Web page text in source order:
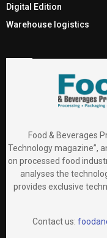
Digital Edition
Warehouse logistics
Food & Beverages
Technology magazine”,
on processed food
analyses the
provides exclusive
Contact us: